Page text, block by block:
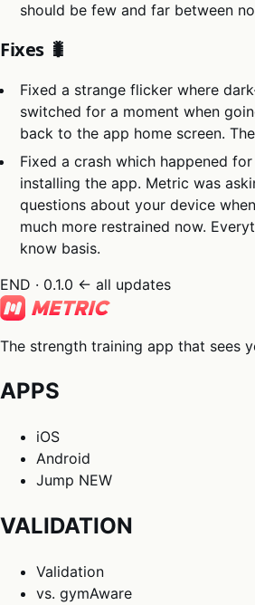
should be few and far between
Fixes 🐛
Fixed a strange flicker where
switched for a moment when
back to the app home screen.
Fixed a crash which happened
installing the app. Metric was
questions about your device
much more restrained now.
know basis.
END · 0.1.0 ← all updates
The strength training app that sees
APPS
iOS
Android
Jump NEW
VALIDATION
Validation
vs. gymAware